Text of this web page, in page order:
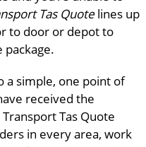
Tas Quotelines up
to door or depot to
package.
a simple, one point of
received the
Tas Quote
in every area, work